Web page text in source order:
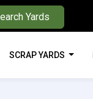
Yards
SCRAP YARDS